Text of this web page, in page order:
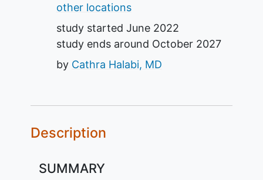
other locations
study started June 2022
study ends around October 2027
by Cathra Halabi, MD
Description
SUMMARY